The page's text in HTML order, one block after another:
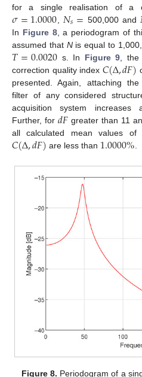
for a single realisation of a
𝜎=1.0000𝑁𝑠= 500,000 and
In Figure 8, a periodogram of
assumed that Nis equal to
𝑇=0.0020 s. In Figure 9, the
correction quality index 𝐶(Δ,𝑑𝐹)
presented. Again, attaching
filter of any considered
acquisition system increases
Further, for 𝑑𝐹 greater than 11
all calculated mean values of
𝐶(Δ,𝑑𝐹) are less than 1.0000%.
Figure 8. Periodogram of a